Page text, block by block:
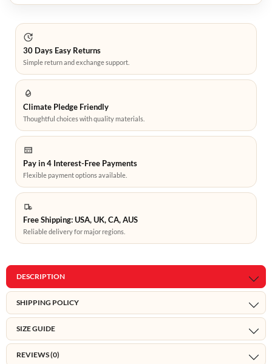
30 Days Easy Returns
Simple return and exchange support.
Climate Pledge Friendly
Thoughtful choices with quality materials.
Pay in 4 Interest-Free Payments
Flexible payment options available.
Free Shipping: USA, UK, CA, AUS
Reliable delivery for major regions.
DESCRIPTION
SHIPPING POLICY
SIZE GUIDE
REVIEWS (0)